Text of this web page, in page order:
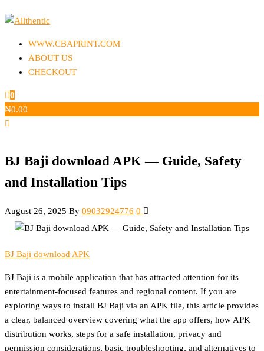
to
content
WWW.CBAPRINT.COM
ABOUT US
CHECKOUT
0
₦0.00
BJ Baji download APK — Guide, Safety
and Installation Tips
August 26, 2025 By 09032924776 0
BJ Baji download APK
BJ Baji is a mobile application that has attracted attention for its
entertainment-focused features and regional content. If you are
exploring ways to install BJ Baji via an APK file, this article provides
a clear, balanced overview covering what the app offers, how APK
distribution works, steps for a safe installation, privacy and
permission considerations, basic troubleshooting, and alternatives to